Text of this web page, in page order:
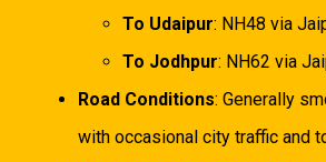
To Udaipur: NH48 via
To Jodhpur: NH62 via
Road Conditions: Generally
with occasional city traffic and